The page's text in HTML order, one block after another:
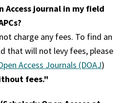
Access journal in my field
charge any fees. To find an
that will not levy fees, please
Access Journals (DOAJ)
fees."